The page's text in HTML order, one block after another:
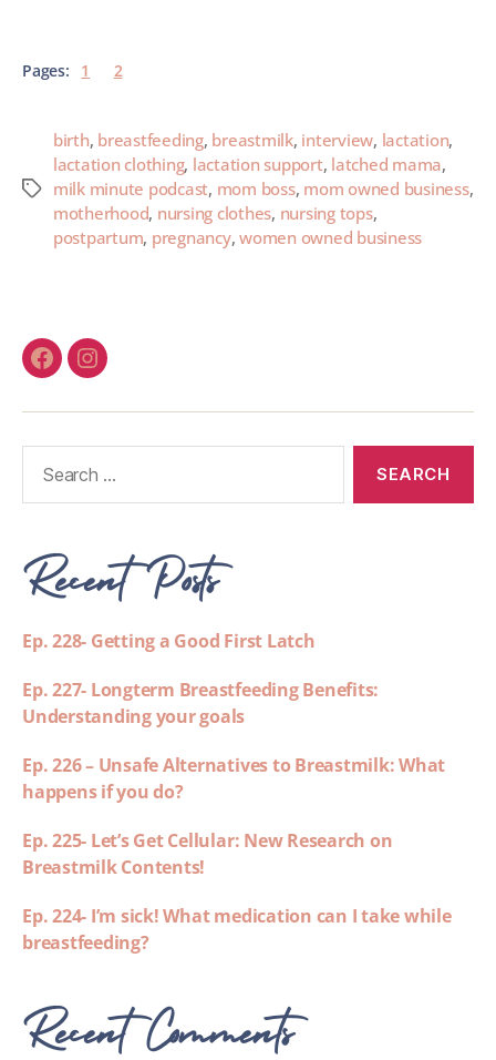
Pages: 1 2
birth, breastfeeding, breastmilk, interview, lactation,
lactation clothing, lactation support, latched mama,
milk minute podcast, mom boss, mom owned business,
motherhood, nursing clothes, nursing tops,
postpartum, pregnancy,women owned business
Recent Posts
Ep. 228- Getting a Good First Latch
Ep. 227- Longterm Breastfeeding Benefits:
Understanding your goals
Ep. 226 – Unsafe Alternatives to Breastmilk: What
happens if you do?
Ep. 225- Let’s Get Cellular: New Research on
Breastmilk Contents!
Ep. 224- I’m sick! What medication can I take while
breastfeeding?
Recent Comments